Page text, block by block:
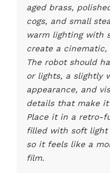
aged brass,
cogs, and small
warm lighting with
create a
The robot should
or lights, a slightly
appearance, and
details that make
Place it in a retro-
filled with soft light
so it feels like a
film.